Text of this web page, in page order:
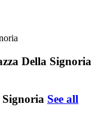
Della Signoria
Signoria See all